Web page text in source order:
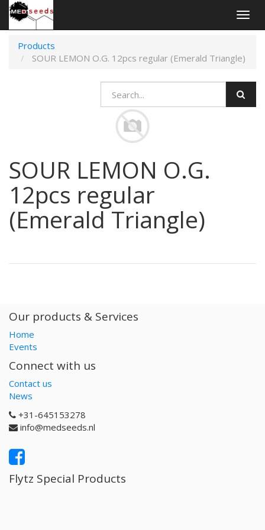
Products
SOUR LEMON O.G. 12pcs regular (Emerald Triangle)
SOUR LEMON O.G.
12pcs regular
(Emerald Triangle)
Our products & Services
Home
Events
Connect with us
Contact us
News
+31-645153278
info@medseeds.nl
Flytz Special Products